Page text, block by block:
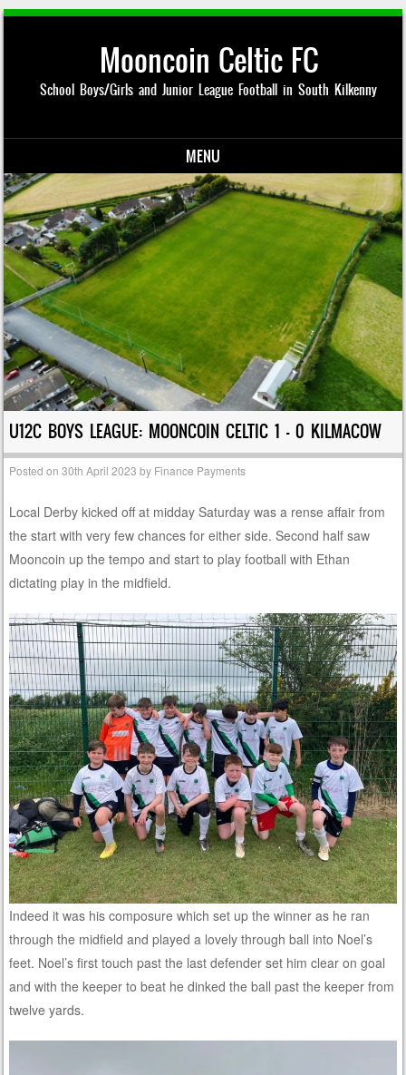
Mooncoin Celtic FC
School Boys/Girls and Junior League Football in South Kilkenny
MENU
Skip to content
U12C BOYS LEAGUE: MOONCOIN CELTIC 1 – 0 KILMACOW
Posted on30th April 2023 by Finance Payments
Local Derby kicked off at midday Saturday was a rense affair from
the start with very few chances for either side. Second half saw
Mooncoin up the tempo and start to play football with Ethan
dictating play in the midfield.
Indeed it was his composure which set up the winner as he ran
through the midfield and played a lovely through ball into Noel’s
feet. Noel’s first touch past the last defender set him clear on goal
and with the keeper to beat he dinked the ball past the keeper from
twelve yards.